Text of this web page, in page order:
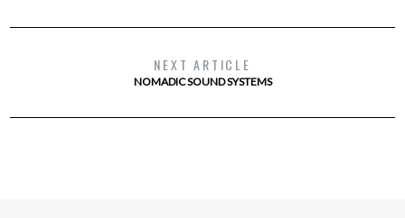
NEXT ARTICLE
NOMADIC SOUND SYSTEMS